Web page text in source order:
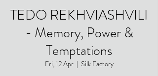
TEDO REKHVIASHVILI
- Memory, Power &
Temptations
Fri, 12 Apr
  |
Silk Factory